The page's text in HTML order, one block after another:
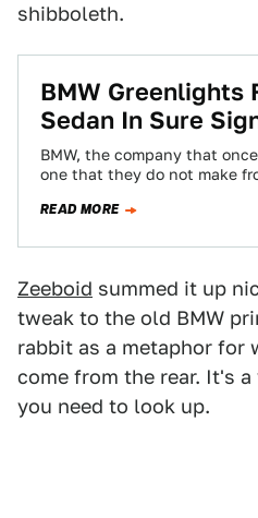
shibboleth.
BMW Greenlights
Sedan In Sure
BMW, the company that
one that they do not make
READ MORE
Zeeboid summed it up
tweak to the old BMW
rabbit as a metaphor for
come from the rear. It's
you need to look up.